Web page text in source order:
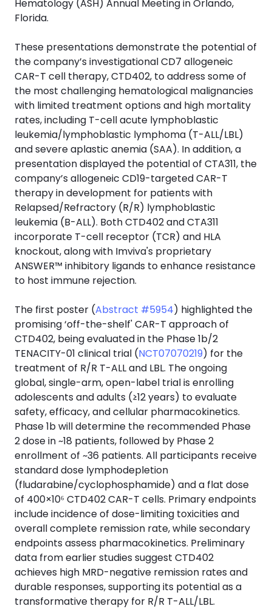
Hematology (ASH) Annual Meeting in Orlando,
Florida.
These presentations demonstrate the potential of
the company’s investigational CD7 allogeneic
CAR-T cell therapy, CTD402, to address some of
the most challenging hematological malignancies
with limited treatment options and high mortality
rates, including T-cell acute lymphoblastic
leukemia/lymphoblastic lymphoma (T-ALL/LBL)
and severe aplastic anemia (SAA). In addition, a
presentation displayed the potential of CTA311, the
company’s allogeneic CD19-targeted CAR-T
therapy in development for patients with
Relapsed/Refractory (R/R) lymphoblastic
leukemia (B-ALL). Both CTD402 and CTA311
incorporate T-cell receptor (TCR) and HLA
knockout, along with Imviva's proprietary
ANSWER™ inhibitory ligands to enhance resistance
to host immune rejection.
The first poster (Abstract #5954) highlighted the
promising ‘off-the-shelf' CAR-T approach of
CTD402, being evaluated in the Phase 1b/2
TENACITY-01 clinical trial (NCT07070219) for the
treatment of R/R T-ALL and LBL. The ongoing
global, single-arm, open-label trial is enrolling
adolescents and adults (≥12 years) to evaluate
safety, efficacy, and cellular pharmacokinetics.
Phase 1b will determine the recommended Phase
2 dose in ~18 patients, followed by Phase 2
enrollment of ~36 patients. All participants receive
standard dose lymphodepletion
(fludarabine/cyclophosphamide) and a flat dose
of 400×10⁶ CTD402 CAR-T cells. Primary endpoints
include incidence of dose-limiting toxicities and
overall complete remission rate, while secondary
endpoints assess pharmacokinetics. Preliminary
data from earlier studies suggest CTD402
achieves high MRD-negative remission rates and
durable responses, supporting its potential as a
transformative therapy for R/R T-ALL/LBL.